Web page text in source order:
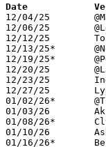
12/04/25	@Margaretta		L	80	87
12/06/25	@Lexington		L	67	69
12/12/25	Toledo Scott		W	65	40	12/02
12/13/25*	@Norwalk		W	59	29
12/19/25*	@Perkins		L	59	75
12/20/25	@Lakewood St. Edward	L	42	88
12/23/25	Indian Hill		W	52	44	At Rocket Arena, Cleveland
12/27/25	Lyndhurst Brush		W	63	47	12/28
01/02/26*	@Tiffin Columbian	W	77	71
01/03/26	Akron Hoban		L	59	64	OT
01/08/26*	Clyde			W	60	51
01/10/26	Ashland			L	61	74
01/16/26*	Bellvue			W	60	52